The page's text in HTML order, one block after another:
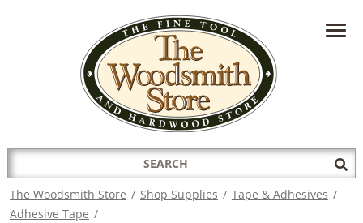
HAVE A QUESTION?CONTACT US AT
INFO@THEWOODSMITHSTORE.COM
Search
for:
The Woodsmith Store / Shop Supplies / Tape & Adhesives /
Adhesive Tape /